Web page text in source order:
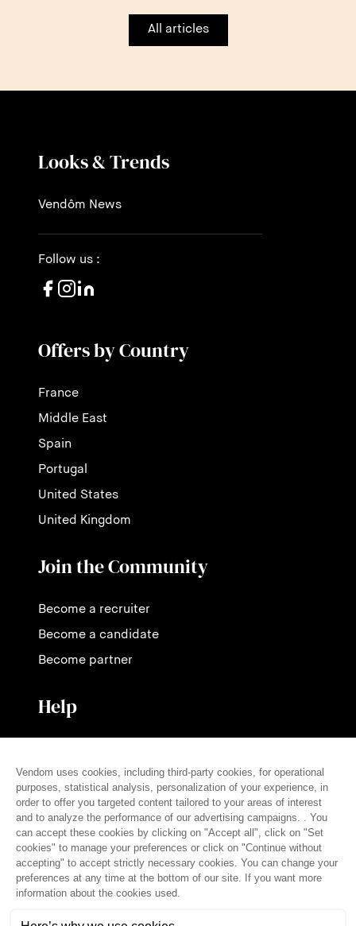
All articles
Looks & Trends
Vendôm News
Follow us :
Offers by Country
France
Middle East
Spain
Portugal
United States
United Kingdom
Join the Community
Become a recruiter
Become a candidate
Become partner
Help
Pricing
FAQ
Press
English (en)
Legal notice